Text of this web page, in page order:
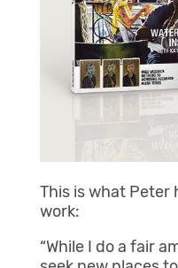
This is what Peter
work:
“While I do a fair